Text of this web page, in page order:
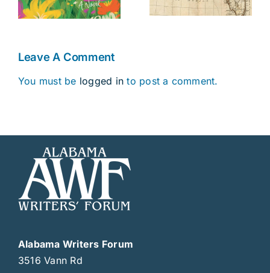
Leave A Comment
You must be logged in to post a comment.
Alabama Writers Forum
3516 Vann Rd